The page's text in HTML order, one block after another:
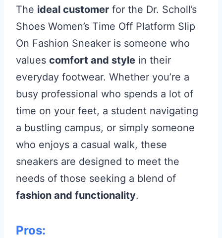
The ideal customer for the Dr. Scholl’s
Shoes Women’s Time Off Platform Slip
On Fashion Sneaker is someone who
values comfort and style in their
everyday footwear. Whether you’re a
busy professional who spends a lot of
time on your feet, a student navigating
a bustling campus, or simply someone
who enjoys a casual walk, these
sneakers are designed to meet the
needs of those seeking a blend of
fashion and functionality.
Pros: